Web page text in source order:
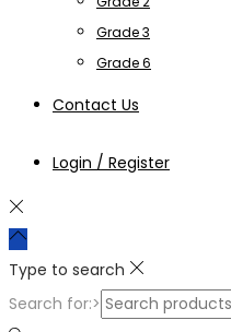
Grade 3
Grade 6
Contact Us
Login / Register
Type to search
Search for:>